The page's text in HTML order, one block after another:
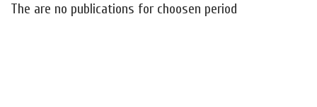
The are no publications for choosen period